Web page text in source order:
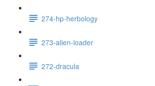
274-hp-herbology
273-alien-loader
272-dracula